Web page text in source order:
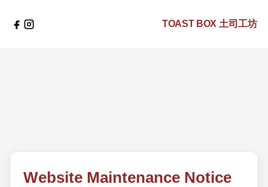
TOAST BOX 土司工坊
Website Maintenance Notice